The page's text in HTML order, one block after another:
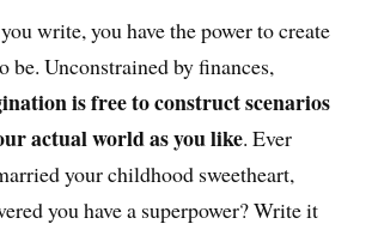
write, you have the power to create
be. Unconstrained by finances,
is free to construct scenarios
actual world as you like. Ever
your childhood sweetheart,
you have a superpower? Write it